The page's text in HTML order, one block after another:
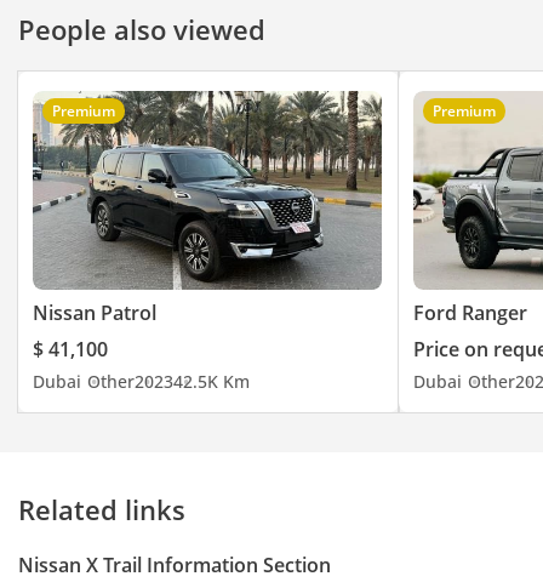
People also viewed
Premium
Nissan Patrol
$ 41,100
Dubai Other202342.5K Km
Premium
Ford Ranger
Price on
Dubai Other
Related links
Nissan X Trail Information Section